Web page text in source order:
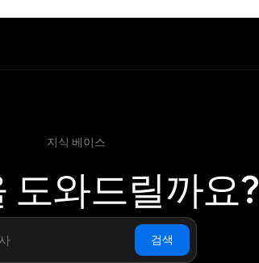
지식 베이스
도와드릴까요?
검색